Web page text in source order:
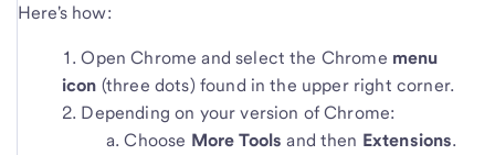
Here's how:
Open Chrome and select the Chrome menu
icon (three dots) found in the upper right corner.
Depending on your version of Chrome:
Choose More Tools and then Extensions.